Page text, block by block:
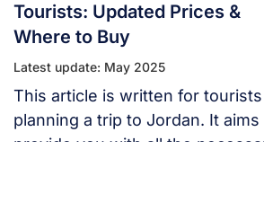
Tourists: Updated Prices &
Where to Buy
Latest update: May 2025
This article is written for tourists
planning a trip to Jordan. It aims
provide you with all the